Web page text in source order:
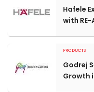
Hafele
with RE-
PRODUCTS
Godrej
Growth